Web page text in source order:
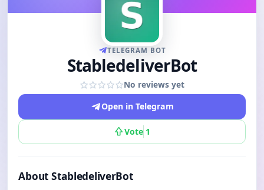
TELEGRAM BOT
StabledeliverBot
No reviews yet
Open in Telegram
Vote 1
About StabledeliverBot